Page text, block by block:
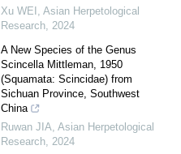
Xu WEI , Asian Herpetological
Research, 2024
A New Species of the Genus
Scincella Mittleman, 1950
(Squamata: Scincidae) from
Sichuan Province, Southwest
China
Ruwan JIA, Asian Herpetological
Research, 2024